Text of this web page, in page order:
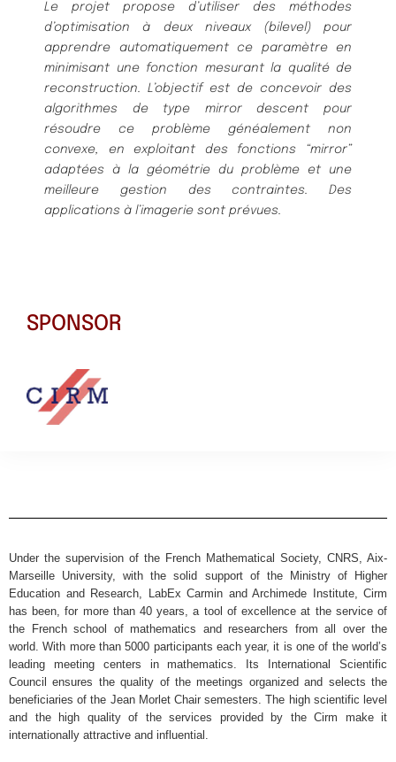
Le projet propose d’utiliser des méthodes
d’optimisation à deux niveaux (bilevel) pour
apprendre automatiquement ce paramètre en
minimisant une fonction mesurant la qualité de
reconstruction. L’objectif est de concevoir des
algorithmes de type mirror descent pour
résoudre ce problème généalement non
convexe, en exploitant des fonctions “mirror”
adaptées à la géométrie du problème et une
meilleure gestion des contraintes. Des
applications à l’imagerie sont prévues.
SPONSOR
Under the supervision of the French Mathematical Society, CNRS, Aix-
Marseille University, with the solid support of the Ministry of Higher
Education and Research, LabEx Carmin and Archimede Institute, Cirm
has been, for more than 40 years, a tool of excellence at the service of
the French school of mathematics and researchers from all over the
world. With more than 5000 participants each year, it is one of the world’s
leading meeting centers in mathematics. Its International Scientific
Council ensures the quality of the meetings organized and selects the
beneficiaries of the Jean Morlet Chair semesters. The high scientific level
and the high quality of the services provided by the Cirm make it
internationally attractive and influential.